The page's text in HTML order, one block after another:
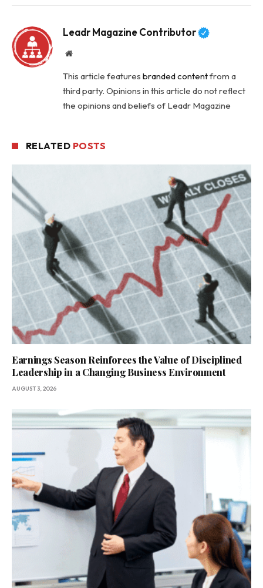
Leadr Magazine Contributor
Website
This article features branded contentfrom a
third party. Opinions in this article do not reflect
the opinions and beliefs of Leadr Magazine
RELATED POSTS
Earnings Season Reinforces the Value of Disciplined
Leadership in a Changing Business Environment
AUGUST 3, 2026